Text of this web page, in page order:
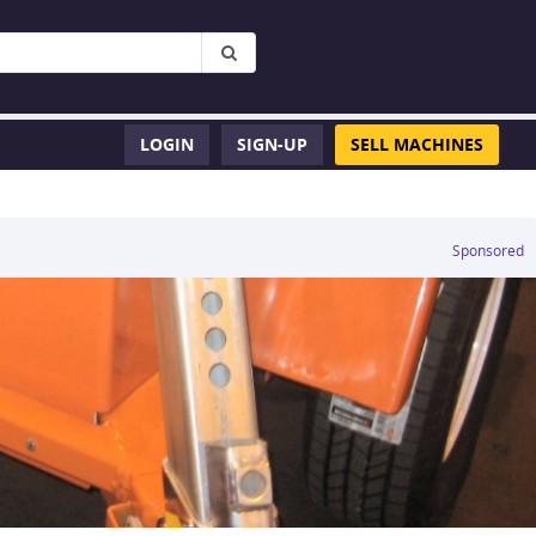
LOGIN SIGN-UP SELL MACHINES
Sponsored